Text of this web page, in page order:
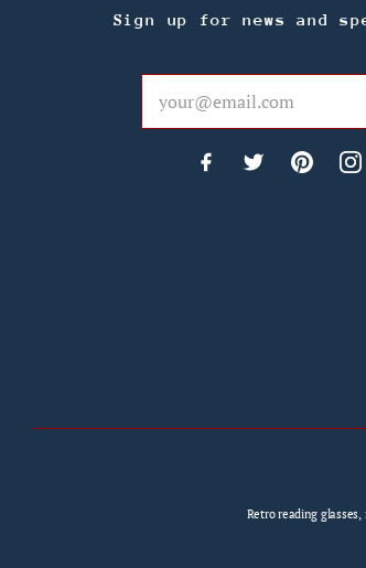
Sign up for news and
Retro reading